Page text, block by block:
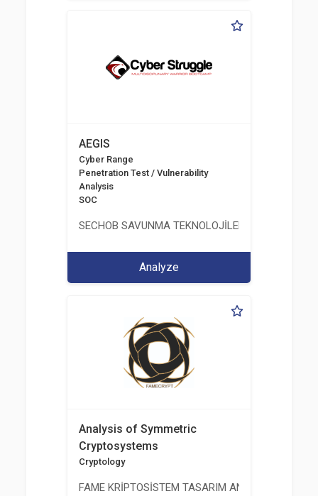
AEGIS
Cyber Range
Penetration Test / Vulnerability
Analysis
SOC
SECHOB SAVUNMA TEKNOLOJİLERİ A.Ş
Analyze
Analysis of Symmetric
Cryptosystems
Cryptology
FAME KRİPTOSİSTEM TASARIM ANALİZ TEST